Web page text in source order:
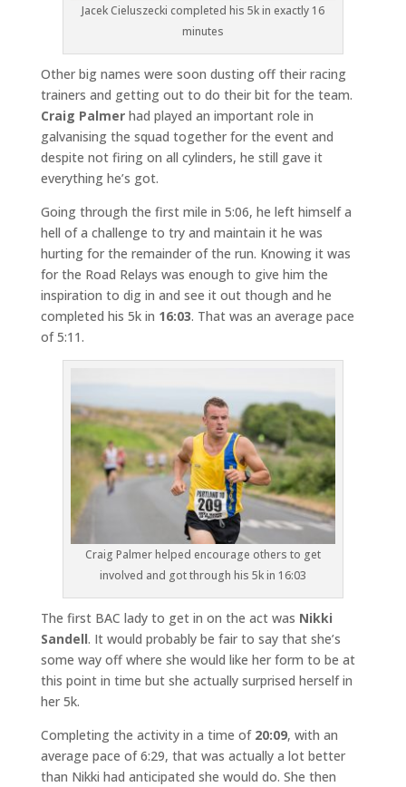
Jacek Cieluszecki completed his 5k in exactly 16
minutes
Other big names were soon dusting off their racing
trainers and getting out to do their bit for the team.
Craig Palmerhad played an important role in
galvanising the squad together for the event and
despite not firing on all cylinders, he still gave it
everything he’s got.
Going through the first mile in 5:06, he left himself a
hell of a challenge to try and maintain it he was
hurting for the remainder of the run. Knowing it was
for the Road Relays was enough to give him the
inspiration to dig in and see it out though and he
completed his 5k in 16:03. That was an average pace
of 5:11.
Craig Palmer helped encourage others to get
involved and got through his 5k in 16:03
The first BAC lady to get in on the act was Nikki
Sandell. It would probably be fair to say that she’s
some way off where she would like her form to be at
this point in time but she actually surprised herself in
her 5k.
Completing the activity in a time of 20:09, with an
average pace of 6:29, that was actually a lot better
than Nikki had anticipated she would do. She then